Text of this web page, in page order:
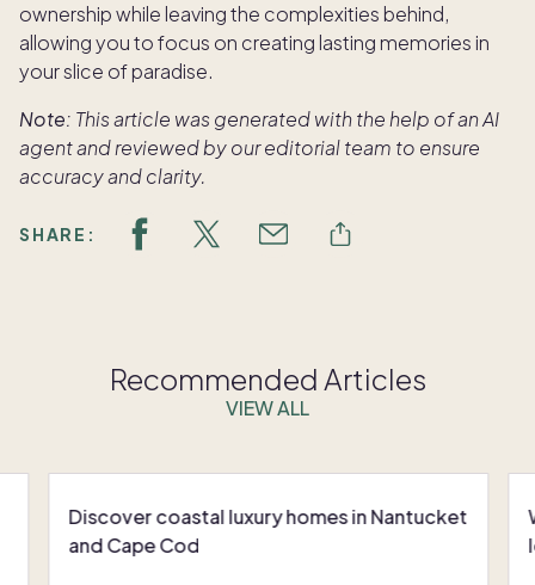
ownership while leaving the complexities behind,
allowing you to focus on creating lasting memories in
your slice of paradise.
Note: This article was generated with the help of an AI
agent and reviewed by our editorial team to ensure
accuracy and clarity.
SHARE:
Recommended Articles
VIEW ALL
Discover coastal luxury homes in Nantucket
and Cape Cod